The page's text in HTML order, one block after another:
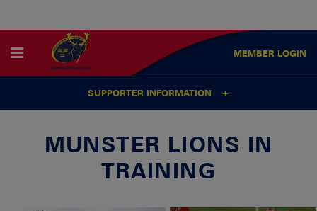
MEMBER LOGIN
SUPPORTER INFORMATION
MUNSTER LIONS IN
TRAINING